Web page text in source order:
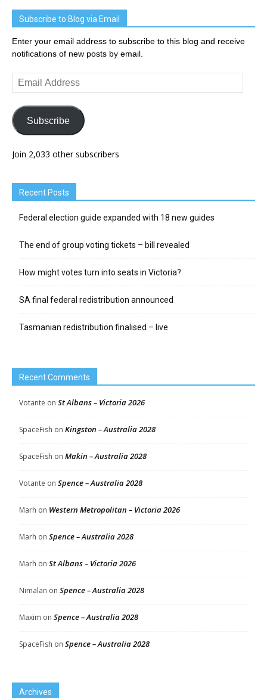
Subscribe to Blog via Email
Enter your email address to subscribe to this blog and receive
notifications of new posts by email.
Email
Address
Subscribe
Join 2,033 other subscribers
Recent Posts
Federal election guide expanded with 18 new guides
The end of group voting tickets – bill revealed
How might votes turn into seats in Victoria?
SA final federal redistribution announced
Tasmanian redistribution finalised – live
Recent Comments
Votante on St Albans – Victoria 2026
SpaceFish on Kingston – Australia 2028
SpaceFish on Makin – Australia 2028
Votante on Spence – Australia 2028
Marh on Western Metropolitan – Victoria 2026
Marh on Spence – Australia 2028
Marh on St Albans – Victoria 2026
Nimalan on Spence – Australia 2028
Maxim on Spence – Australia 2028
SpaceFish on Spence – Australia 2028
Archives